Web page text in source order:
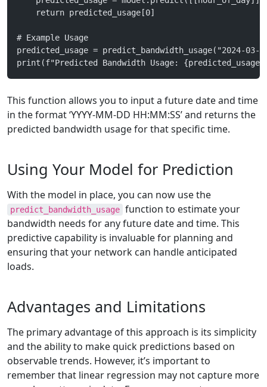
    return predicted_usage[0]
# Example Usage
predicted_usage = predict_bandwidth_usage("2024-03-
print(f"Predicted Bandwidth Usage: {predicted_usage}
This function allows you to input a future date and time
in the format ‘YYYY-MM-DD HH:MM:SS’ and returns the
predicted bandwidth usage for that specific time.
Using Your Model for Prediction
With the model in place, you can now use the
predict_bandwidth_usage function to estimate your
bandwidth needs for any future date and time. This
predictive capability is invaluable for planning and
ensuring that your network can handle anticipated
loads.
Advantages and Limitations
The primary advantage of this approach is its simplicity
and the ability to make quick predictions based on
observable trends. However, it’s important to
remember that linear regression may not capture more